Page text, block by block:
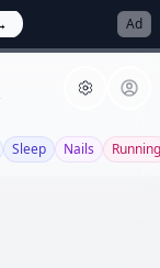
Ad
Sleep Nails Running